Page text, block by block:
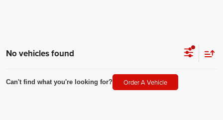
No vehicles found
Can't find what you're looking for? Order A Vehicle